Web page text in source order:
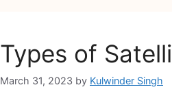
Types of
March 31, 2023 by Kulwinder Singh